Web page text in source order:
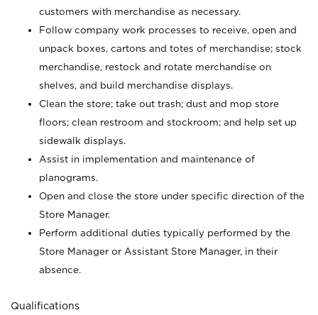
customers with merchandise as necessary.
Follow company work processes to receive, open and
unpack boxes, cartons and totes of merchandise; stock
merchandise, restock and rotate merchandise on
shelves, and build merchandise displays.
Clean the store; take out trash; dust and mop store
floors; clean restroom and stockroom; and help set up
sidewalk displays.
Assist in implementation and maintenance of
planograms.
Open and close the store under specific direction of the
Store Manager.
Perform additional duties typically performed by the
Store Manager or Assistant Store Manager, in their
absence.
Qualifications